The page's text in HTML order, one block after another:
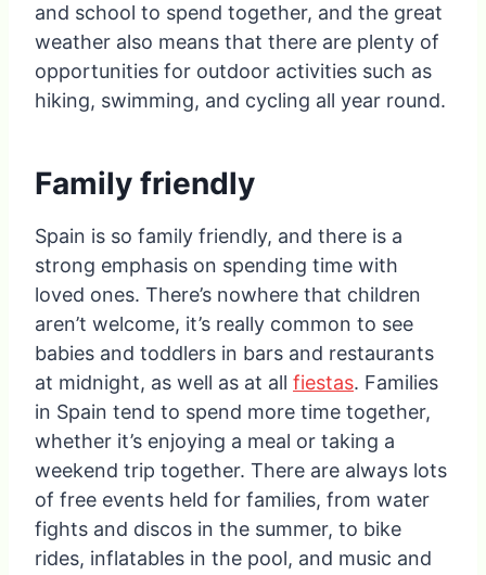
and school to spend together, and the great
weather also means that there are plenty of
opportunities for outdoor activities such as
hiking, swimming, and cycling all year round.
Family friendly
Spain is so family friendly, and there is a
strong emphasis on spending time with
loved ones. There’s nowhere that children
aren’t welcome, it’s really common to see
babies and toddlers in bars and restaurants
at midnight, as well as at all fiestas. Families
in Spain tend to spend more time together,
whether it’s enjoying a meal or taking a
weekend trip together. There are always lots
of free events held for families, from water
fights and discos in the summer, to bike
rides, inflatables in the pool, and music and